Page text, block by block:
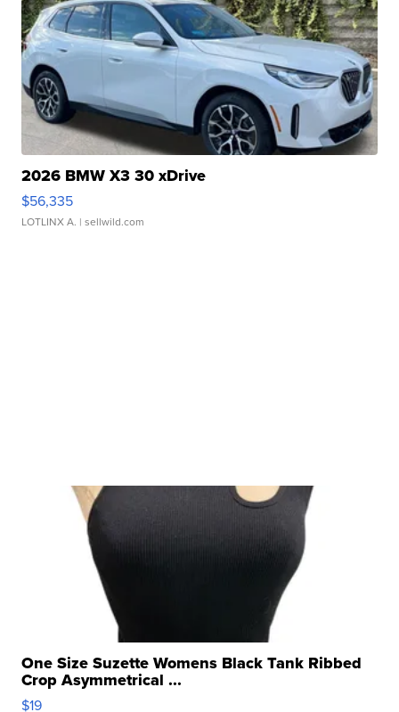
2026 BMW X3 30 xDrive
$56,335
LOTLINX A. | sellwild.com
One Size Suzette Womens Black Tank Ribbed
Crop Asymmetrical ...
$19